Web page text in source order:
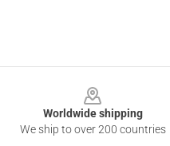
Worldwide shipping
We ship to over 200 countries